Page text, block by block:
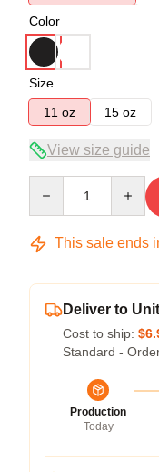
Color
Size
11 oz
15 oz
View size guide
This sale ends
Deliver to
Cost to ship:
Standard -
Production
Today